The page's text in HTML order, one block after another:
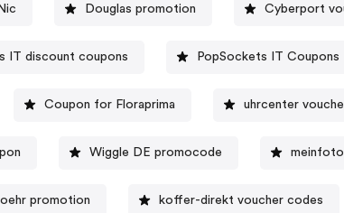
Douglas promotion Cyberport
IT discount coupons PopSockets IT Coupons
Coupon for Floraprima uhrcenter
Wiggle DE promocode
promotion koffer-direkt voucher codes